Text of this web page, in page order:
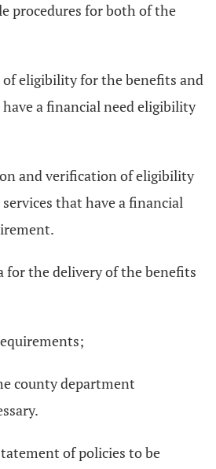
procedures for both of the
eligibility for the benefits and
a financial need eligibility
and verification of eligibility
that have a financial
for the delivery of the benefits
county department
of policies to be